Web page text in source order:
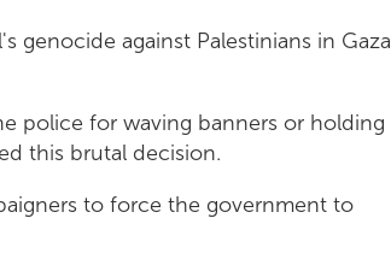
genocide against Palestinians in Gaza
police for waving banners or holding
this brutal decision.
to force the government to